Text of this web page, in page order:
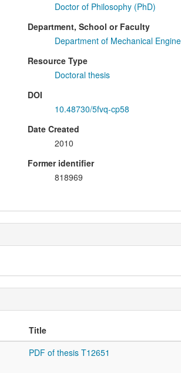
Doctor of Philosophy (PhD)
Department, School or Faculty
Department of Mechanical
Resource Type
Doctoral thesis
DOI
10.48730/5fvq-cp58
Date Created
2010
Former identifier
818969
Title
PDF of thesis T12651